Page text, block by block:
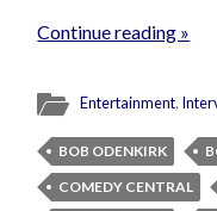
Continue reading »
Entertainment,
BOB ODENKIRK
COMEDY CENTRAL